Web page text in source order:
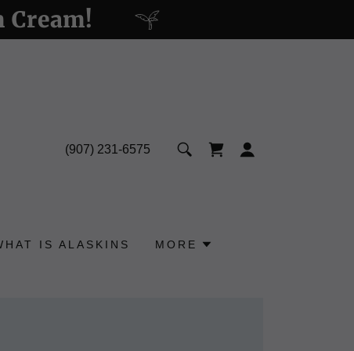
Cream!
(907) 231-6575
IS ALASKINS MORE